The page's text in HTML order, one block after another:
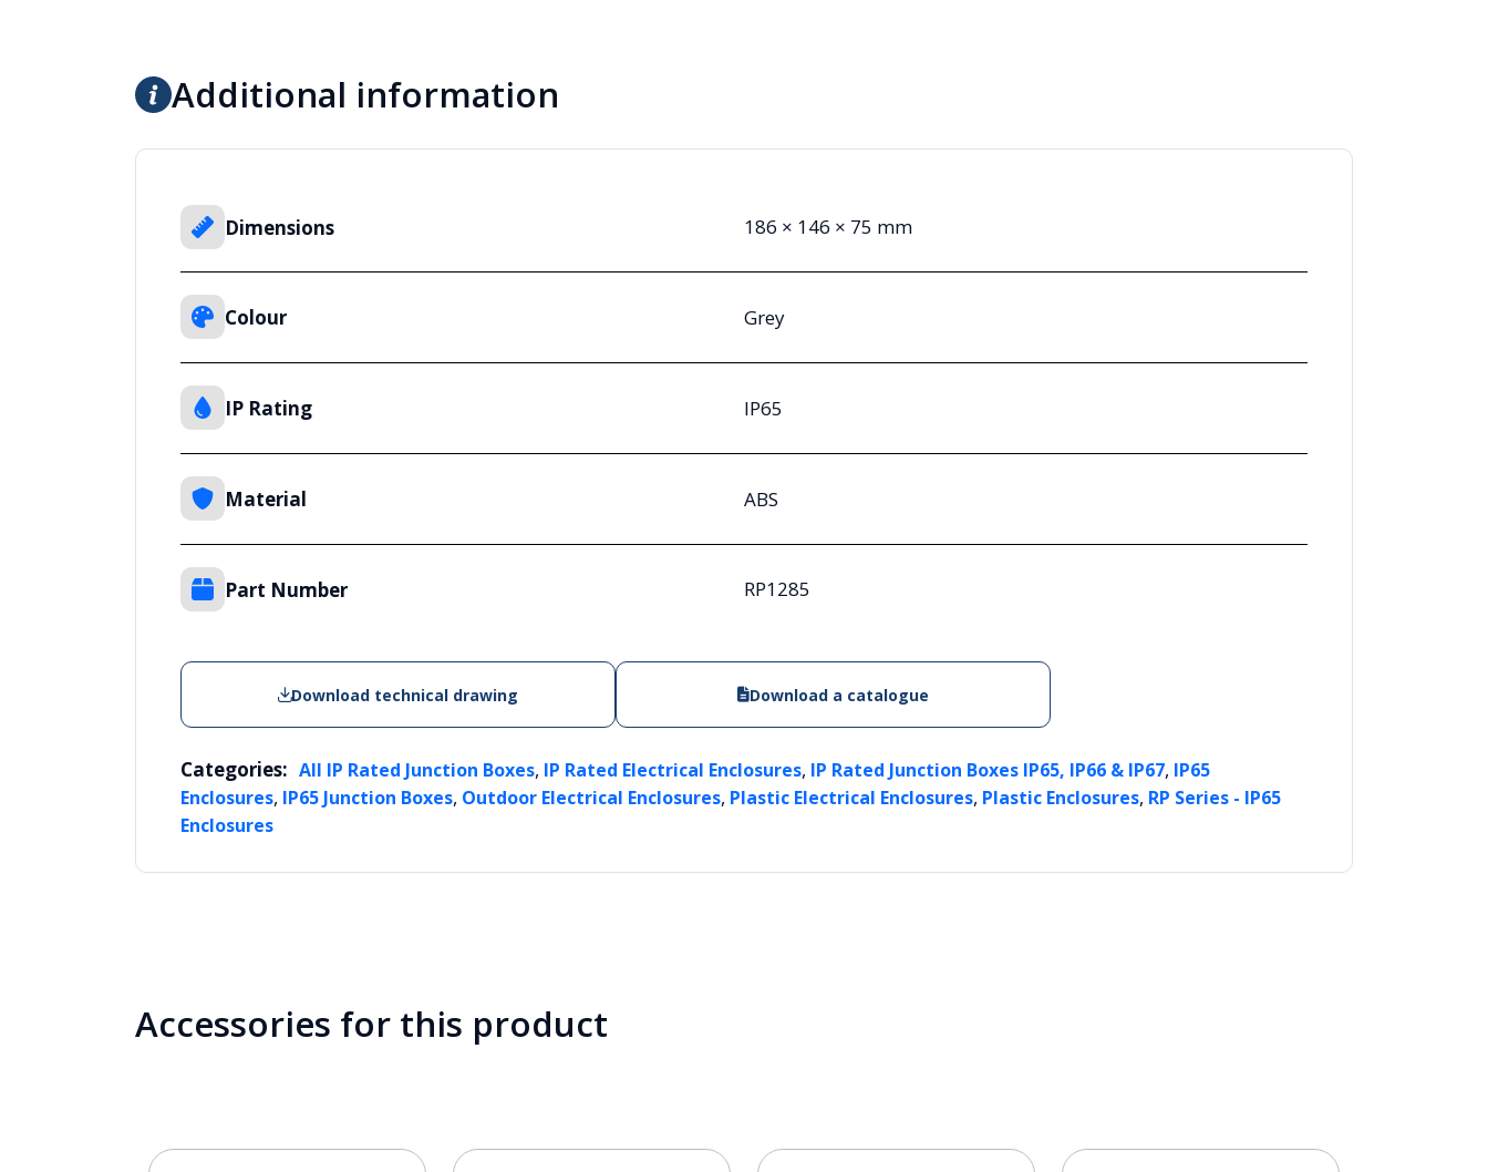
Additional information
Dimensions 186 × 146 × 75 mm
Colour Grey
IP Rating IP65
Material ABS
Part Number RP1285
Download technical drawing Download a catalogue
Categories: All IP Rated Junction Boxes, IP Rated Electrical Enclosures, IP Rated Junction Boxes IP65, IP66 & IP67, IP65
Enclosures, IP65 Junction Boxes, Outdoor Electrical Enclosures, Plastic Electrical Enclosures, Plastic Enclosures, RP Series - IP65
Enclosures
Accessories for this product